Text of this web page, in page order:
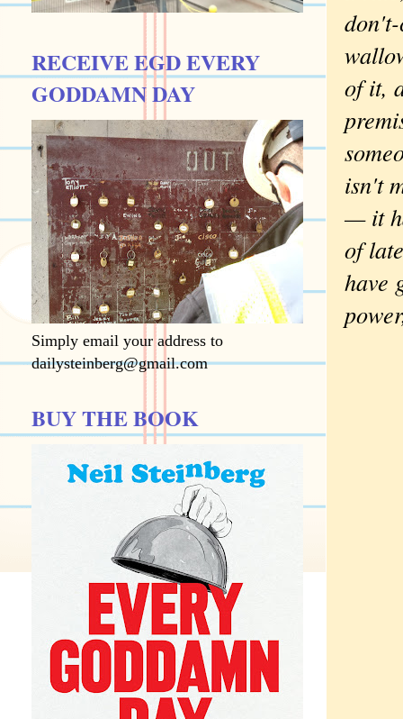
of it,
isn't
— it
of
have
RECEIVE EGD EVERY
GODDAMN DAY
Simply email your address to
dailysteinberg@gmail.com
BUY THE BOOK